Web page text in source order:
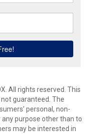
All rights reserved. This
guaranteed. The
personal, non-
purpose other than to
may be interested in